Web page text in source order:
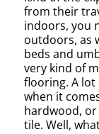
from their
indoors, you
outdoors, as
beds and
very kind of
flooring. A lot
when it
hardwood,
tile. Well,